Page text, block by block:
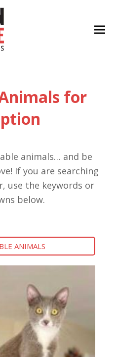
for
animals… and be
If you are searching
use the keywords or
below.
ANIMALS